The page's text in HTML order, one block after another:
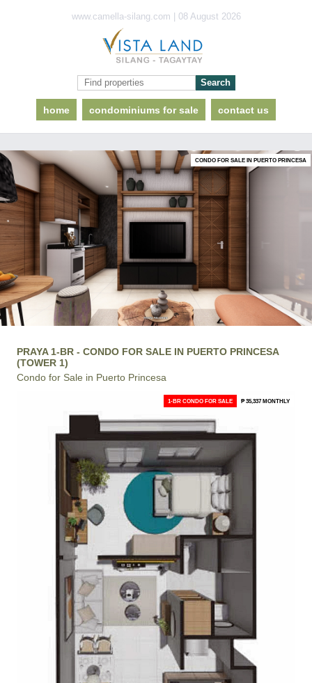
www.camella-silang.com | 08 August 2026
home condominiums for sale contact us
CONDO FOR SALE IN PUERTO PRINCESA
PRAYA 1-BR - CONDO FOR SALE IN PUERTO PRINCESA
(TOWER 1)
Condo for Sale in Puerto Princesa
1-BR CONDO FOR SALE ₱ 35,337 MONTHLY